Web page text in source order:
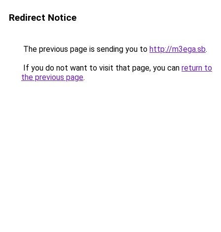
Redirect Notice
The previous page is sending you to http://m3ega.sb.
If you do not want to visit that page, you can return to
the previous page.